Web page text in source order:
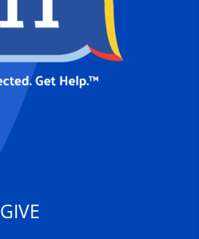
GIVE